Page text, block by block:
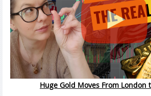
Huge Gold Moves From London